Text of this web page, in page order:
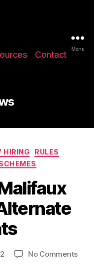
Menu
Contact
HIRING
RULES
No Commentson